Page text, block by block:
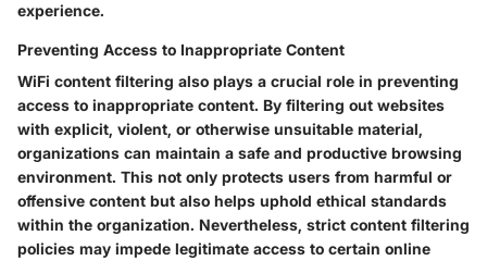
experience.
Preventing Access to Inappropriate Content
WiFi content filtering also plays a crucial role in preventing
access to inappropriate content. By filtering out websites
with explicit, violent, or otherwise unsuitable material,
organizations can maintain a safe and productive browsing
environment. This not only protects users from harmful or
offensive content but also helps uphold ethical standards
within the organization. Nevertheless, strict content filtering
policies may impede legitimate access to certain online